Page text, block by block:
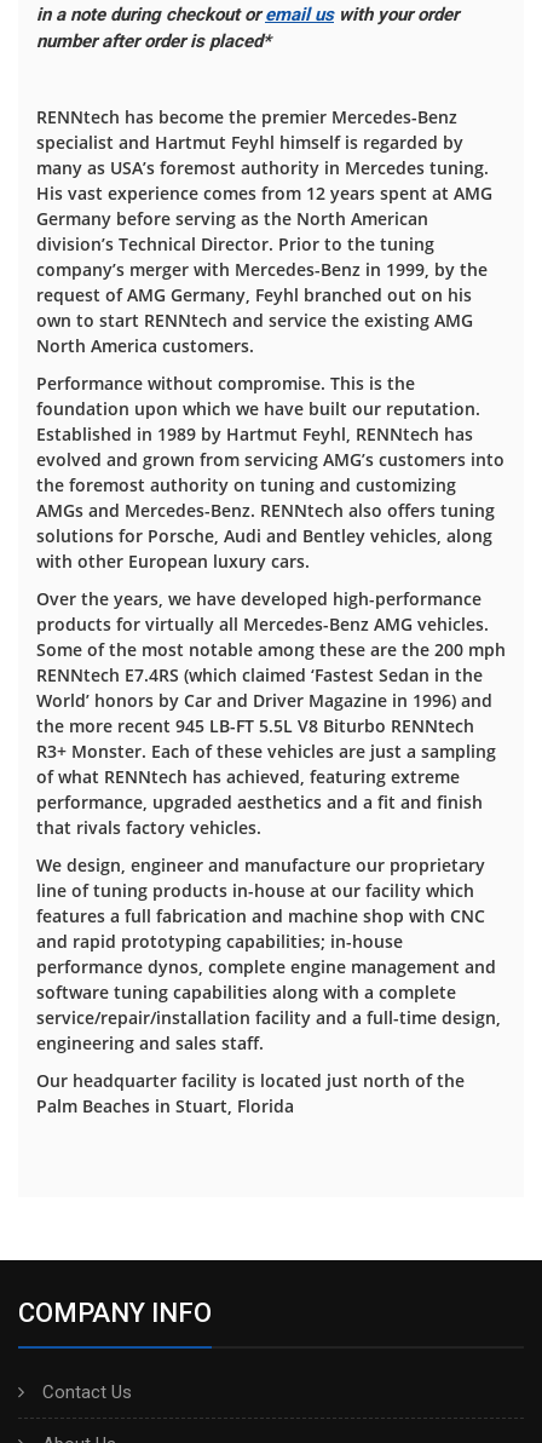
in a note during checkout oremail uswith your order
number after order is placed*
RENNtech has become the premier Mercedes-Benz
specialist and Hartmut Feyhl himself is regarded by
many as USA’s foremost authority in Mercedes tuning.
His vast experience comes from 12 years spent at AMG
Germany before serving as the North American
division’s Technical Director. Prior to the tuning
company’s merger with Mercedes-Benz in 1999, by the
request of AMG Germany, Feyhl branched out on his
own to start RENNtech and service the existing AMG
North America customers.
Performance without compromise. This is the
foundation upon which we have built our reputation.
Established in 1989 by Hartmut Feyhl, RENNtech has
evolved and grown from servicing AMG’s customers into
the foremost authority on tuning and customizing
AMGs and Mercedes-Benz. RENNtech also offers tuning
solutions for Porsche, Audi and Bentley vehicles, along
with other European luxury cars.
Over the years, we have developed high-performance
products for virtually all Mercedes-Benz AMG vehicles.
Some of the most notable among these are the 200 mph
RENNtech E7.4RS (which claimed ‘Fastest Sedan in the
World’ honors by Car and Driver Magazine in 1996) and
the more recent 945 LB-FT 5.5L V8 Biturbo RENNtech
R3+ Monster. Each of these vehicles are just a sampling
of what RENNtech has achieved, featuring extreme
performance, upgraded aesthetics and a fit and finish
that rivals factory vehicles.
We design, engineer and manufacture our proprietary
line of tuning products in-house at our facility which
features a full fabrication and machine shop with CNC
and rapid prototyping capabilities; in-house
performance dynos, complete engine management and
software tuning capabilities along with a complete
service/repair/installation facility and a full-time design,
engineering and sales staff.
Our headquarter facility is located just north of the
Palm Beaches in Stuart, Florida
COMPANY INFO
Contact Us